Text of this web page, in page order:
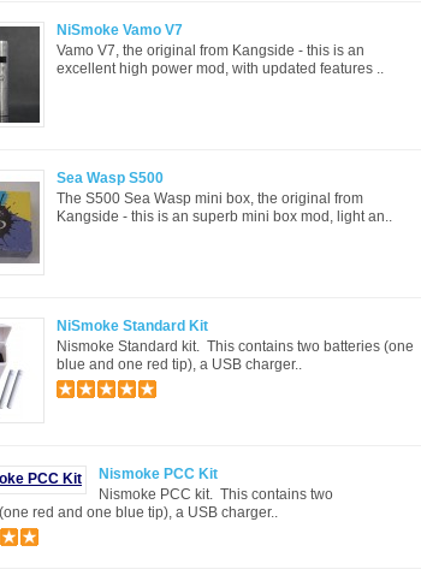
NiSmoke Vamo V7
Vamo V7, the original from Kangside - this is an
excellent high power mod, with updated features ..
Sea Wasp S500
The S500 Sea Wasp mini box, the original from
Kangside - this is an superb mini box mod, light an..
NiSmoke Standard Kit
Nismoke Standard kit. This contains two batteries (one
blue and one red tip), a USB charger..
Nismoke PCC Kit
Nismoke PCC kit. This contains two
red and one blue tip), a USB charger..